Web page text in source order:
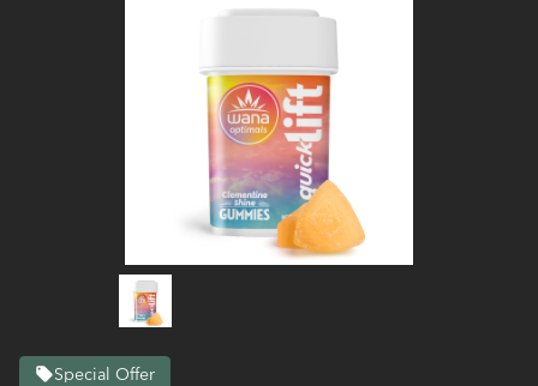
Special Offer